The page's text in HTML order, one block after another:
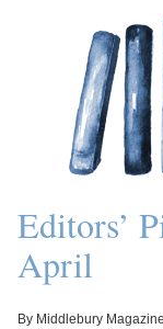
Editors’
April
By Middlebury